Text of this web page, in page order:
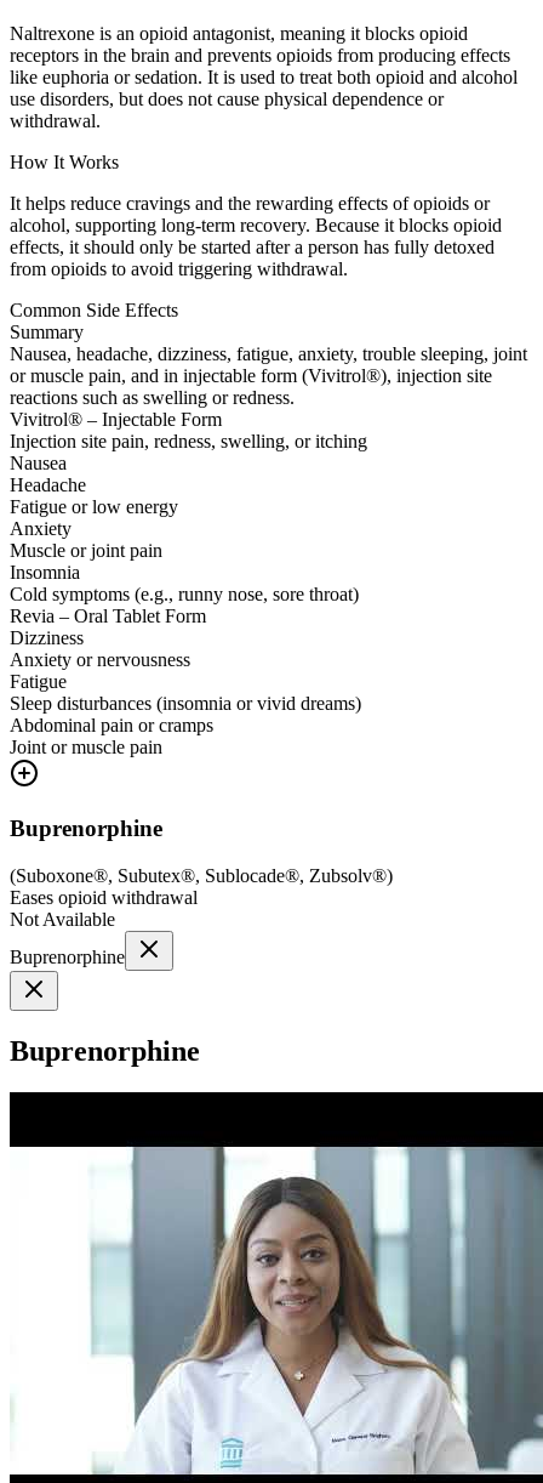
Naltrexone is an opioid antagonist, meaning it blocks opioid
receptors in the brain and prevents opioids from producing effects
like euphoria or sedation. It is used to treat both opioid and alcohol
use disorders, but does not cause physical dependence or
withdrawal.
How It Works
It helps reduce cravings and the rewarding effects of opioids or
alcohol, supporting long-term recovery. Because it blocks opioid
effects, it should only be started after a person has fully detoxed
from opioids to avoid triggering withdrawal.
Common Side Effects
Summary
Nausea, headache, dizziness, fatigue, anxiety, trouble sleeping, joint
or muscle pain, and in injectable form (Vivitrol®), injection site
reactions such as swelling or redness.
Vivitrol® – Injectable Form
Injection site pain, redness, swelling, or itching
Nausea
Headache
Fatigue or low energy
Anxiety
Muscle or joint pain
Insomnia
Cold symptoms (e.g., runny nose, sore throat)
Revia – Oral Tablet Form
Dizziness
Anxiety or nervousness
Fatigue
Sleep disturbances (insomnia or vivid dreams)
Abdominal pain or cramps
Joint or muscle pain
Buprenorphine
(Suboxone®, Subutex®, Sublocade®, Zubsolv®)
Eases opioid withdrawal
Not Available
Buprenorphine
Buprenorphine